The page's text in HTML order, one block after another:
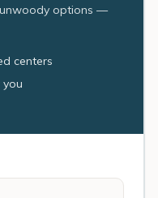
options —
centers